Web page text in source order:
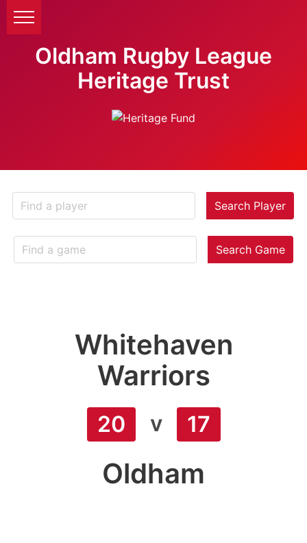
Oldham Rugby League
Heritage Trust
Search Player
Search Game
Whitehaven
Warriors
20 v 17
Oldham